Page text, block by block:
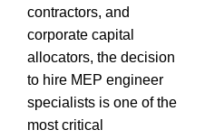
contractors, and
corporate capital
allocators, the decision
to hire MEP engineer
specialists is one of the
most critical